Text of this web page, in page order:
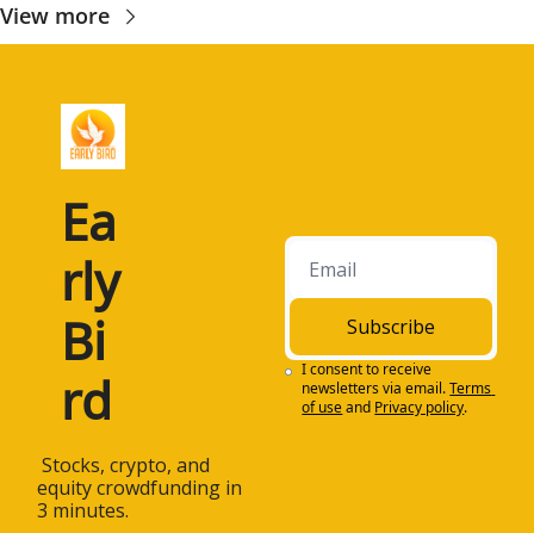
View more
Ea
rly
Bi
rd
equity crowdfunding in
3 minutes.
Subscribe
I consent to receive
newsletters via email.Terms
of useand Privacy policy.